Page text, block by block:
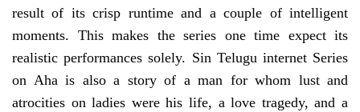
result of its crisp runtime and a couple of intelligent
moments. This makes the series one time expect its
realistic performances solely. Sin Telugu internet Series
on Aha is also a story of a man for whom lust and
atrocities on ladies were his life, a love tragedy, and a